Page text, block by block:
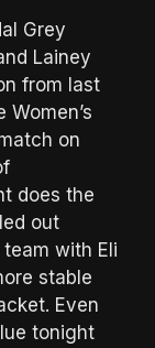
Grey
Lainey
from last
on
does the
out
with Eli
stable
Even
tonight